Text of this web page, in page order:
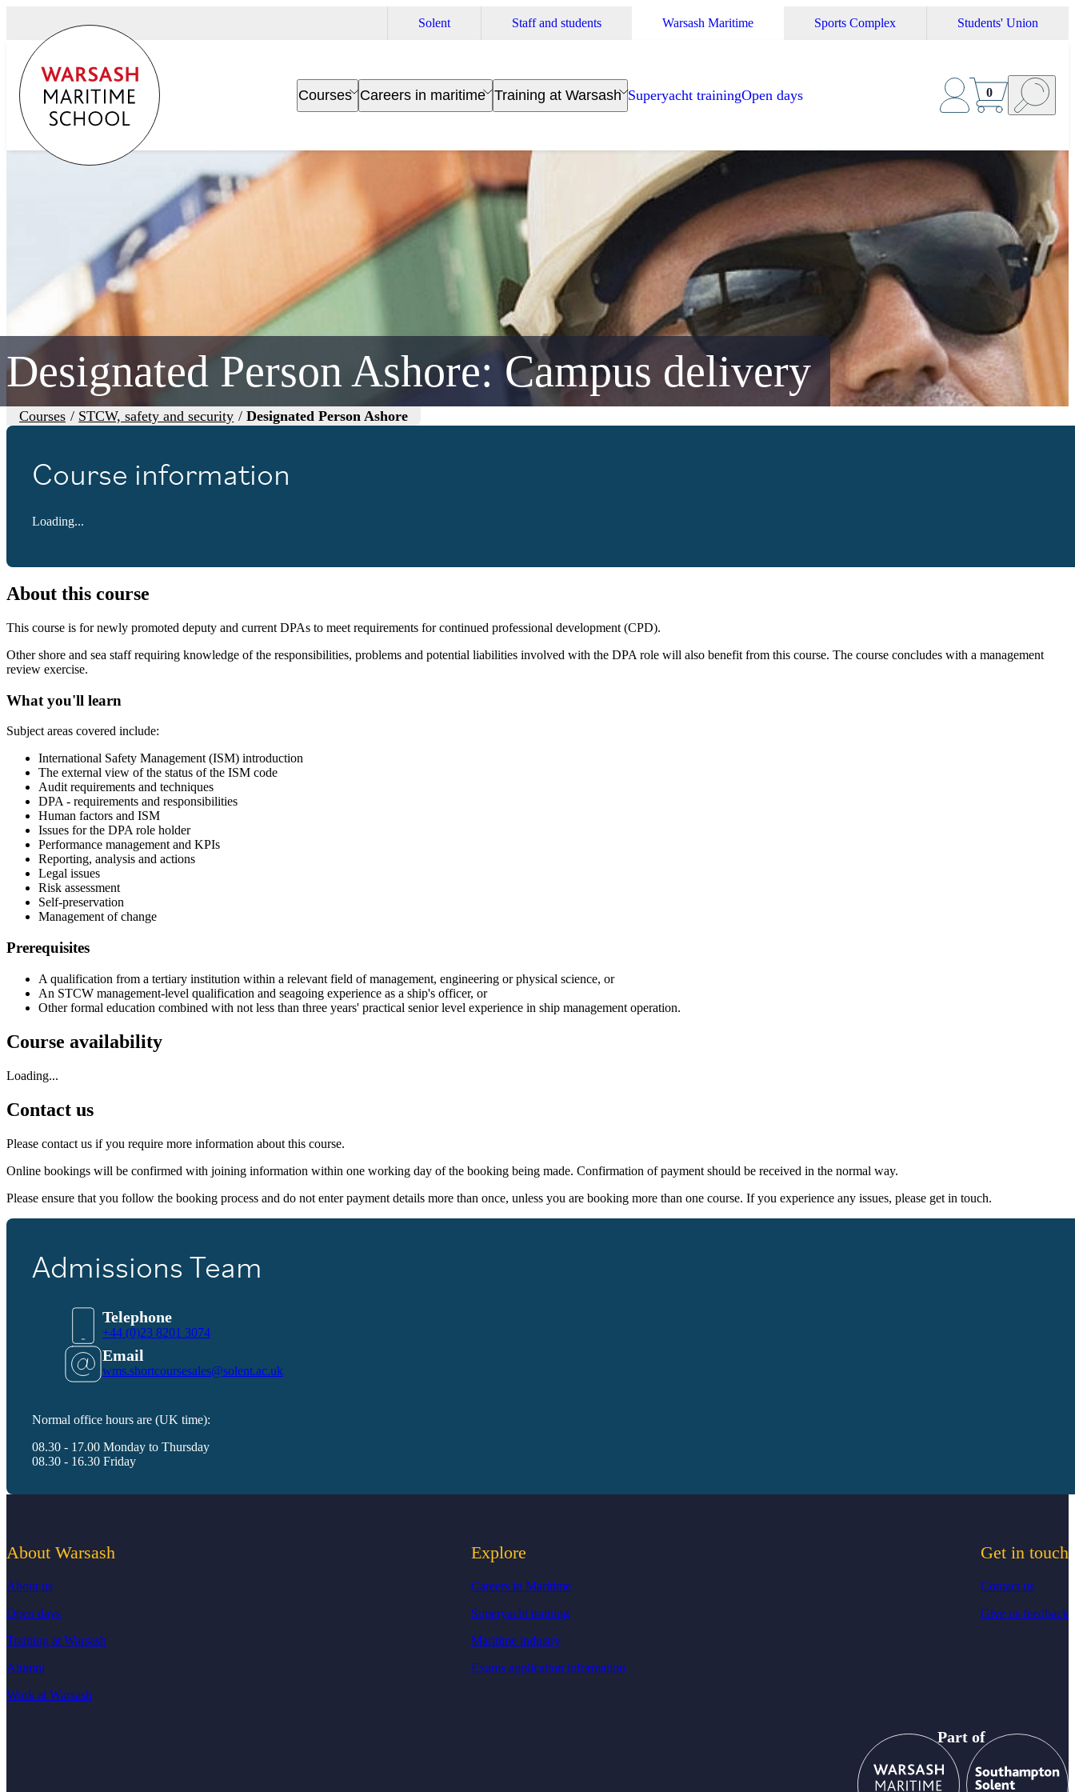
Solent Staff and students Warsash Maritime Sports Complex Students' Union
Courses Careers in maritime Training at Warsash Superyacht trainingOpen days 0
Designated Person Ashore: Campus delivery
Courses / STCW, safety and security / Designated Person Ashore
Course information
Loading...
About this course
This course is for newly promoted deputy and current DPAs to meet requirements for continued professional development (CPD).
Other shore and sea staff requiring knowledge of the responsibilities, problems and potential liabilities involved with the DPA role will also benefit from this course. The course concludes with a management
review exercise.
What you'll learn
Subject areas covered include:
International Safety Management (ISM) introduction
The external view of the status of the ISM code
Audit requirements and techniques
DPA - requirements and responsibilities
Human factors and ISM
Issues for the DPA role holder
Performance management and KPIs
Reporting, analysis and actions
Legal issues
Risk assessment
Self-preservation
Management of change
Prerequisites
A qualification from a tertiary institution within a relevant field of management, engineering or physical science, or
An STCW management-level qualification and seagoing experience as a ship's officer, or
Other formal education combined with not less than three years' practical senior level experience in ship management operation.
Course availability
Loading...
Contact us
Please contact us if you require more information about this course.
Online bookings will be confirmed with joining information within one working day of the booking being made. Confirmation of payment should be received in the normal way.
Please ensure that you follow the booking process and do not enter payment details more than once, unless you are booking more than one course. If you experience any issues, please get in touch.
Admissions Team
Telephone
+44 (0)23 8201 3074
Email
wms.shortcoursesales@solent.ac.uk
Normal office hours are (UK time):
08.30 - 17.00 Monday to Thursday
08.30 - 16.30 Friday
About Warsash
About us
Open days
Training at Warsash
Alumni
Work at Warsash
Explore
Careers in Maritime
Superyacht training
Maritime industry
Exams application information
Get in touch
Contact us
Give us feedback
Part of